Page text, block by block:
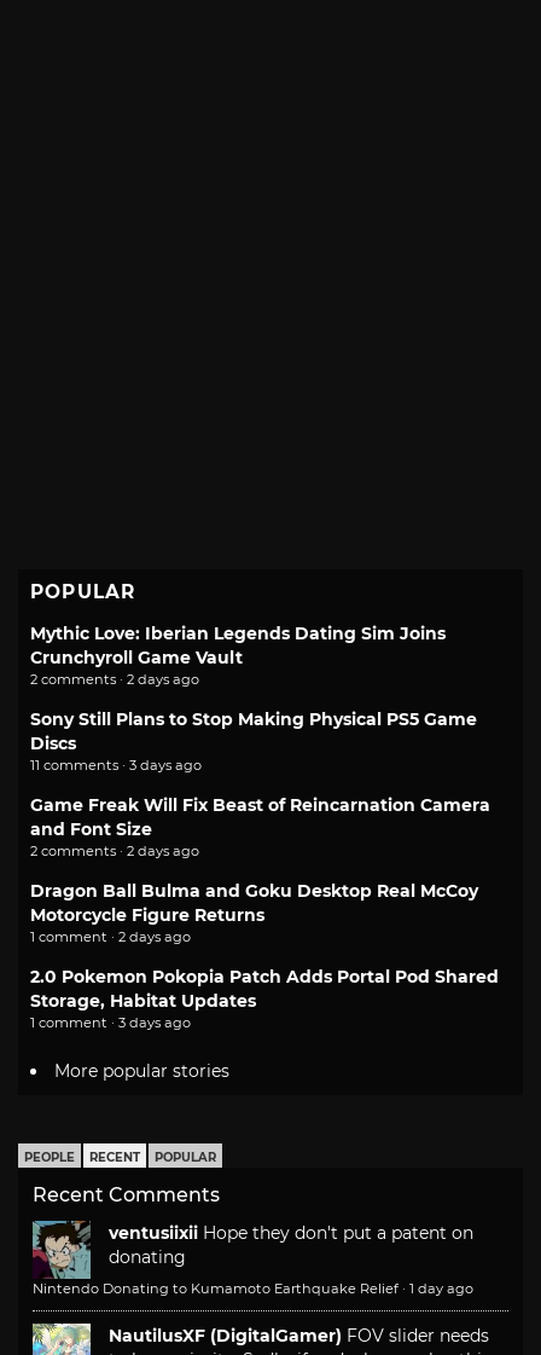
POPULAR
Mythic Love: Iberian Legends Dating Sim Joins
Crunchyroll Game Vault
2 comments · 2 days ago
Sony Still Plans to Stop Making Physical PS5 Game
Discs
11 comments · 3 days ago
Game Freak Will Fix Beast of Reincarnation Camera
and Font Size
2 comments · 2 days ago
Dragon Ball Bulma and Goku Desktop Real McCoy
Motorcycle Figure Returns
1 comment · 2 days ago
2.0 Pokemon Pokopia Patch Adds Portal Pod Shared
Storage, Habitat Updates
1 comment · 3 days ago
More popular stories
PEOPLE RECENT POPULAR
Recent Comments
ventusiixii Hope they don't put a patent on
donating
Nintendo Donating to Kumamoto Earthquake Relief · 1 day ago
NautilusXF (DigitalGamer) FOV slider needs